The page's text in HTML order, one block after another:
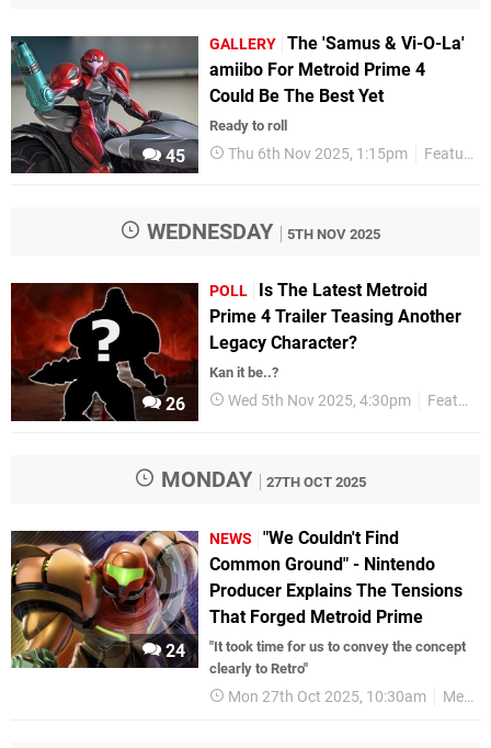
45
GALLERY The 'Samus & Vi-O-La'
amiibo For Metroid Prime 4
Could Be The Best Yet
Ready to roll
Thu 6th Nov 2025, 1:15pm Features
WEDNESDAY 5TH NOV 2025
26
POLL
Is The Latest Metroid
Prime 4 Trailer Teasing Another
Legacy Character?
Kan it be..?
Wed 5th Nov 2025, 4:30pm Features
MONDAY 27TH OCT 2025
24
NEWS
"We Couldn't Find
Common Ground" - Nintendo
Producer Explains The Tensions
That Forged Metroid Prime
"It took time for us to convey the concept
clearly to Retro"
Mon 27th Oct 2025, 10:30am Metroid